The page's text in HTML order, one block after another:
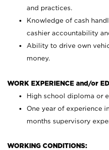
and practices.
Knowledge of cash
cashier accountability
Ability to drive own
money.
WORK EXPERIENCE and/or
High school diploma or
One year of experience
months supervisory
WORKING CONDITIONS: